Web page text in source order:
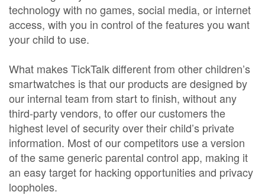
technology with no games, social media, or internet
access, with you in control of the features you want
your child to use.
What makes TickTalk different from other children’s
smartwatches is that our products are designed by
our internal team from start to finish, without any
third-party vendors, to offer our customers the
highest level of security over their child’s private
information. Most of our competitors use a version
of the same generic parental control app, making it
an easy target for hacking opportunities and privacy
loopholes.